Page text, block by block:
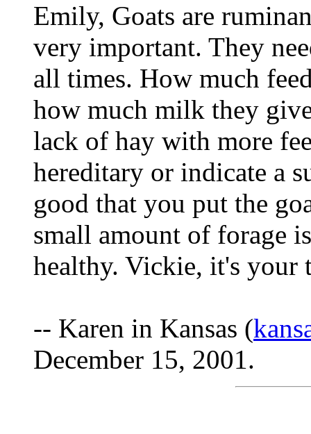
Emily, Goats are
very important. They
all times. How much
how much milk they
lack of hay with more
hereditary or indicate a
good that you put the
small amount of forage
healthy. Vickie, it's your
-- Karen in Kansas (
December 15, 2001.